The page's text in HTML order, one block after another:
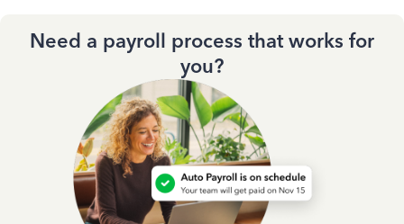
Need a payroll process that works for
you?